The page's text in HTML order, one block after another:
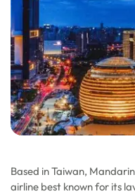
Based in Taiwan,
airline best known for its